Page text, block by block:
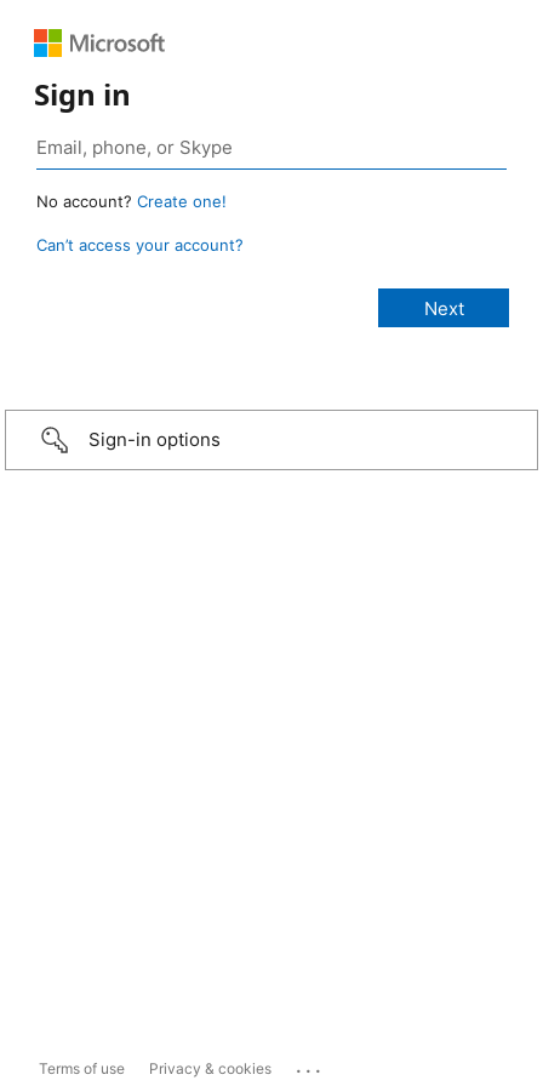
Sign in
No account? Create one!
Can’t access your account?
Sign-in options
Terms of use Privacy & cookies ...